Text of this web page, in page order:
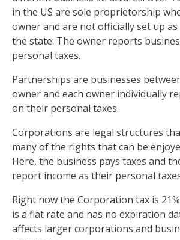
in the US are sole proprietorship
owner and are not officially set up
the state. The owner reports
personal taxes.
Partnerships are businesses
owner and each owner individually
on their personal taxes.
Corporations are legal structures
many of the rights that can be
Here, the business pays taxes and
report income as their personal
Right now the Corporation tax is
is a flat rate and has no expiration
affects larger corporations and